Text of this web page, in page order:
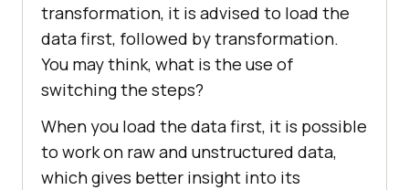
transformation, it is advised to load the
data first, followed by transformation.
You may think, what is the use of
switching the steps?
When you load the data first, it is possible
to work on raw and unstructured data,
which gives better insight into its